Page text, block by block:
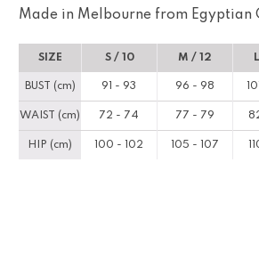
Made in Melbourne from Egyptian
SIZE S / 10 M / 12
BUST (cm) 91 - 93 96 - 98
WAIST (cm) 72 - 74 77 - 79
HIP (cm) 100 - 102 105 - 107